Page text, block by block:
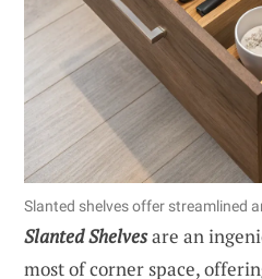
Slanted shelves offer streamlined
Slanted Shelvesare an
most of corner space,